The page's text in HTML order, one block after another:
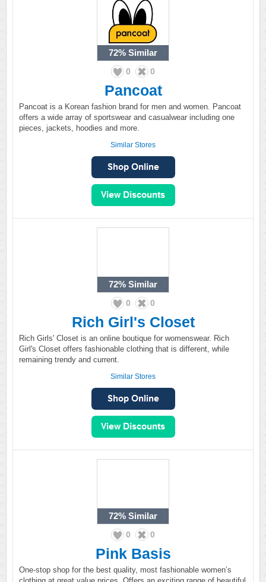
72% Similar
0 0
Pancoat
Pancoat is a Korean fashion brand for men and women. Pancoat
offers a wide array of sportswear and casualwear including one
pieces, jackets, hoodies and more.
Similar Stores
72% Similar
0 0
Rich Girl's Closet
Rich Girls' Closet is an online boutique for womenswear. Rich
Girl's Closet offers fashionable clothing that is different, while
remaining trendy and current.
Similar Stores
72% Similar
0 0
Pink Basis
One-stop shop for the best quality, most fashionable women’s